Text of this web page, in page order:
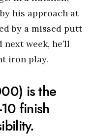
his approach at
by a missed putt
week, he’ll
iron play.
is the
finish